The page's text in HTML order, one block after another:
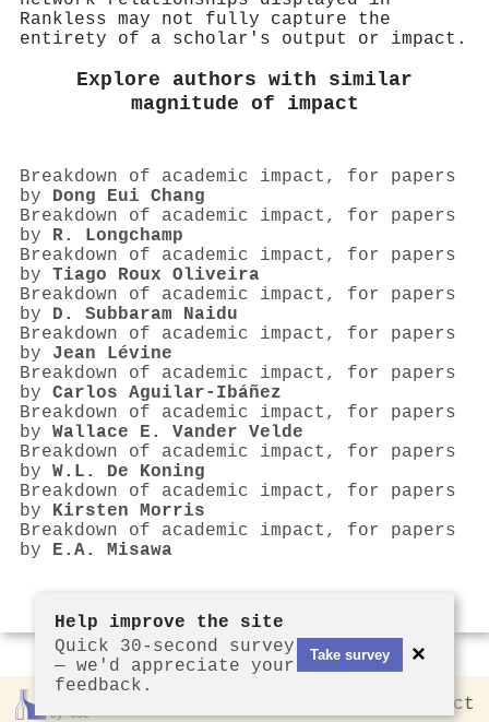
Rankless may not fully capture the
entirety of a scholar's output or impact.
Explore authors with similar
magnitude of impact
Breakdown of academic impact, for papers
by Dong Eui Chang
Breakdown of academic impact, for papers
by R. Longchamp
Breakdown of academic impact, for papers
by Tiago Roux Oliveira
Breakdown of academic impact, for papers
by D. Subbaram Naidu
Breakdown of academic impact, for papers
by Jean Lévine
Breakdown of academic impact, for papers
by Carlos Aguilar-Ibáñez
Breakdown of academic impact, for papers
by Wallace E. Vander Velde
Breakdown of academic impact, for papers
by W.L. De Koning
Breakdown of academic impact, for papers
by Kirsten Morris
Breakdown of academic impact, for papers
by E.A. Misawa
by CCL Contact
Help improve the site
Quick 30-second survey
— we'd appreciate your
feedback.
Take survey ×